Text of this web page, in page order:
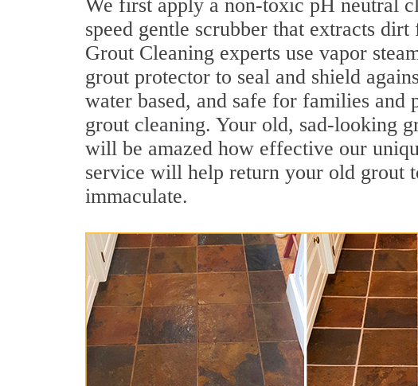
We first apply a non-toxic pH neutral
speed gentle scrubber that extracts
Grout Cleaning experts use vapor
grout protector to seal and shield
water based, and safe for families
grout cleaning. Your old, sad-looking
will be amazed how effective our
service will help return your old grout
immaculate.